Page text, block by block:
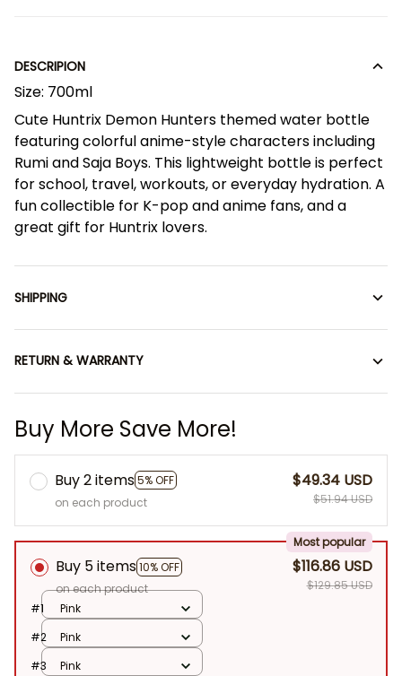
DESCRIPION
Size: 700ml
Cute Huntrix Demon Hunters themed water bottle
featuring colorful anime-style characters including
Rumi and Saja Boys. This lightweight bottle is perfect
for school, travel, workouts, or everyday hydration. A
fun collectible for K-pop and anime fans, and a
great gift for Huntrix lovers.
SHIPPING
RETURN & WARRANTY
Buy More Save More!
Buy 2 items5% OFF
on each product
$49.34 USD
$51.94 USD
Buy 5 items 10% OFF
Most popular
on each product
$116.86 USD
$129.85 USD
#1
Pink
#2
Pink
#3
Pink